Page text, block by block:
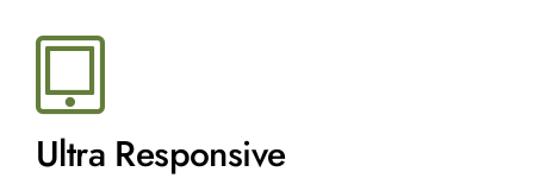
Ultra Responsive